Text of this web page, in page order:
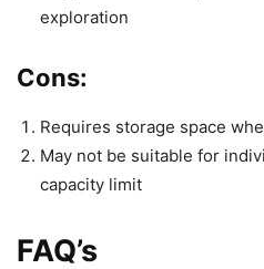
exploration
Cons:
Requires storage space
May not be suitable for
capacity limit
FAQ’s